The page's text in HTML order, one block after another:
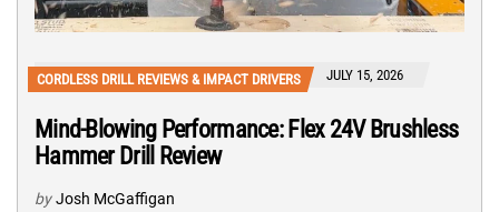
CORDLESS DRILL REVIEWS & IMPACT DRIVERS JULY 15, 2026
Mind-Blowing Performance: Flex 24V Brushless
Hammer Drill Review
by Josh McGaffigan